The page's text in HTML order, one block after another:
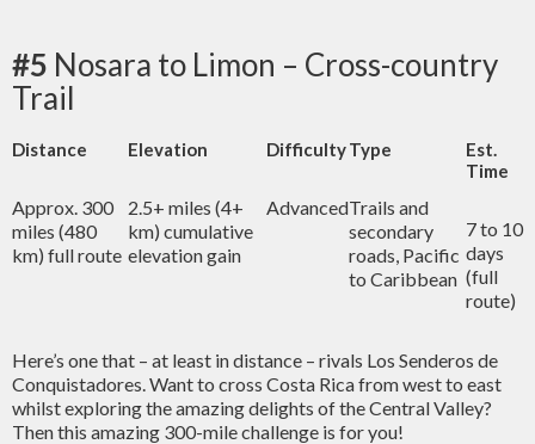
#5 Nosara to Limon – Cross-country
Trail
Distance
Approx. 300
miles (480
km) full route
Elevation
2.5+ miles (4+
km) cumulative
elevation gain
Difficulty
Advanced
Type
Trails and
secondary
roads, Pacific
to Caribbean
Est.
Time
7 to 10
days
(full
route)
Here’s one that – at least in distance – rivals Los Senderos de
Conquistadores. Want to cross Costa Rica from west to east
whilst exploring the amazing delights of the Central Valley?
Then this amazing 300-mile challenge is for you!